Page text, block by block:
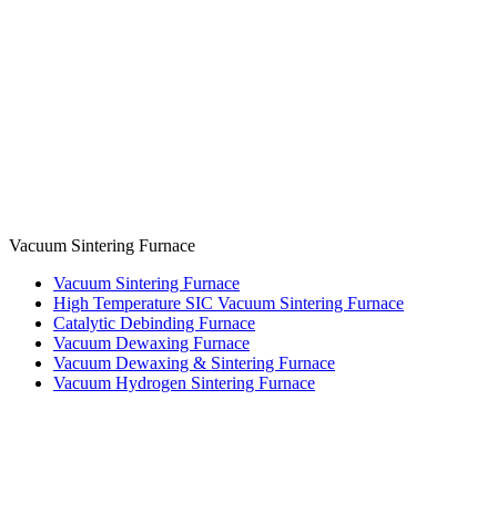
Vacuum Sintering Furnace
Vacuum Sintering Furnace
High Temperature SIC Vacuum Sintering Furnace
Catalytic Debinding Furnace
Vacuum Dewaxing Furnace
Vacuum Dewaxing & Sintering Furnace
Vacuum Hydrogen Sintering Furnace